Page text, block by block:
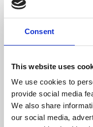
Consent
This website uses
We use cookies to
provide social media
We also share
our social media,
About Art
Phoenix’s art and
supported by Arts
University.